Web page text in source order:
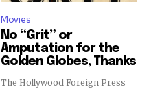
Movies
No “Grit” or
Amputation for the
Golden Globes, Thanks
The Hollywood Foreign Press